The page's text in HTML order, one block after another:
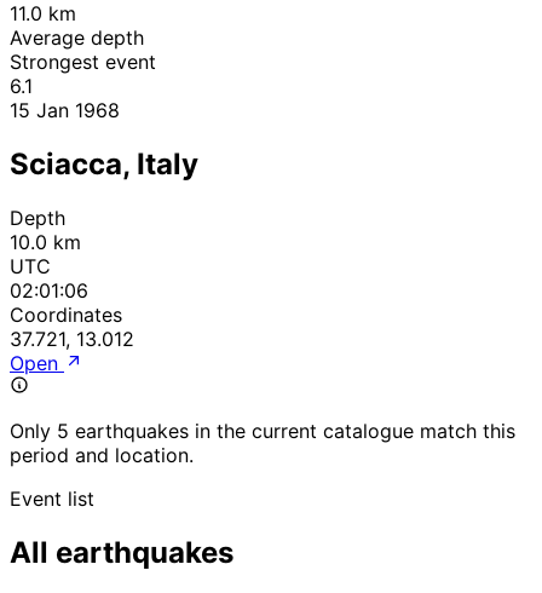
11.0 km
Average depth
Strongest event
6.1
15 Jan 1968
Sciacca, Italy
Depth
10.0 km
UTC
02:01:06
Coordinates
37.721, 13.012
Open
Only 5 earthquakes in the current catalogue match this
period and location.
Event list
All earthquakes